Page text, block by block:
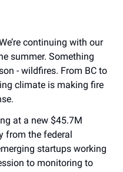
continuing with our
summer. Something
- wildfires. From BC to
climate is making fire
at a new $45.7M
from the federal
startups working
to monitoring to